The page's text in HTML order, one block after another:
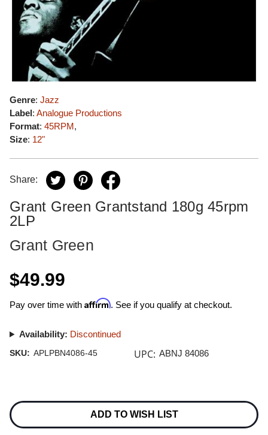
Genre: Jazz
Label: Analogue Productions
Format: 45RPM,
Size: 12"
Share:
Grant Green Grantstand 180g 45rpm
2LP
Grant Green
$49.99
Pay over time with Affirm. See if you qualify at checkout.
Availability: Discontinued
SKU: APLPBN4086-45 UPC: ABNJ 84086
Stock:
ADD TO WISH LIST